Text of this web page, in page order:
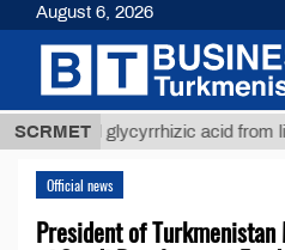
SCRMET
glycyrrhizic acid from licorice
Official news
President of
August 6, 2026